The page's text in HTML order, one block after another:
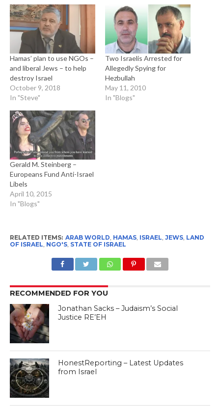
Hamas’ plan to use NGOs –
and liberal Jews – to help
destroy Israel
October 9, 2018
In "Steve"
Two Israelis Arrested for
Allegedly Spying for
Hezbullah
May 11, 2010
In "Blogs"
Gerald M. Steinberg –
Europeans Fund Anti-Israel
Libels
April 10, 2015
In "Blogs"
RELATED ITEMS: ARAB WORLD HAMAS, ISRAEL JEWS, LAND
OF ISRAEL NGO'S, STATE OF ISRAEL
RECOMMENDED FOR YOU
Jonathan Sacks – Judaism’s Social
Justice RE’EH
HonestReporting – Latest Updates
from Israel